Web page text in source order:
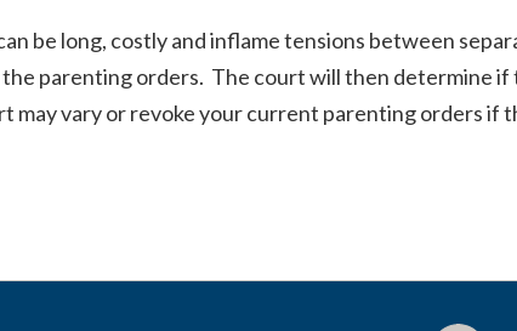
be long, costly and inflame tensions between
parenting orders. The court will then determine if
vary or revoke your current parenting orders if